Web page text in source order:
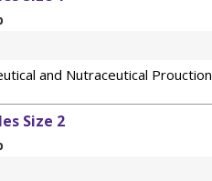
and Nutraceutical Prouction
Size 2